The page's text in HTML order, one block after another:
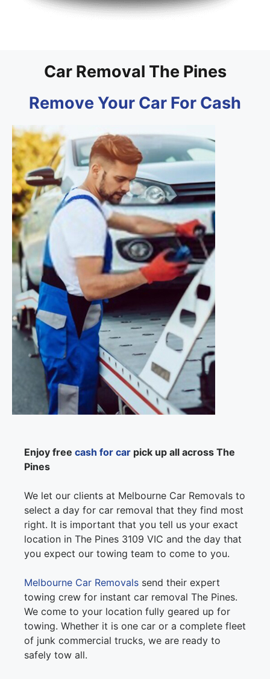
Car Removal The Pines
Remove Your Car For Cash
Enjoy free cash for car pick up all across The
Pines
We let our clients at Melbourne Car Removals to
select a day for car removal that they find most
right. It is important that you tell us your exact
location in The Pines 3109 VIC and the day that
you expect our towing team to come to you.
Melbourne Car Removals send their expert
towing crew for instant car removal The Pines.
We come to your location fully geared up for
towing. Whether it is one car or a complete fleet
of junk commercial trucks, we are ready to
safely tow all.